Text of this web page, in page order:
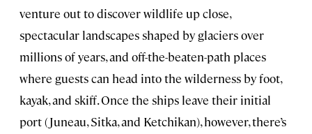
venture out to discover wildlife up close,
spectacular landscapes shaped by glaciers over
millions of years, and off-the-beaten-path places
where guests can head into the wilderness by foot,
kayak, and skiff. Once the ships leave their initial
port (Juneau, Sitka, and Ketchikan), however, there’s